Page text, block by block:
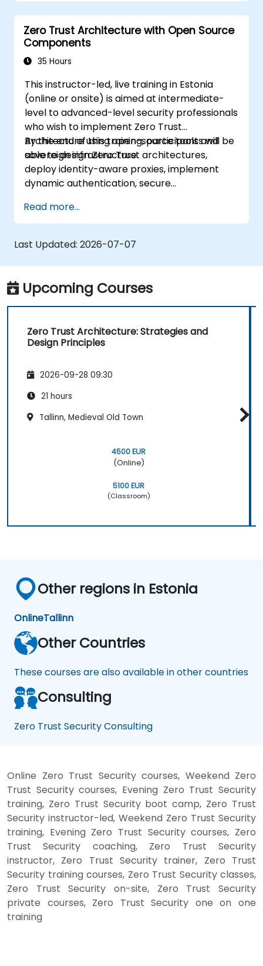
Trust solutions.
Leverage Software Defined Perimeter
(SDP) technologies to enhance security.
Apply best practices for maintaining and
evolving a Zero Trust environment.
Zero Trust Architecture with Open Source
Components
35 Hours
This instructor-led, live training in Estonia
(online or onsite) is aimed at intermediate-
level to advanced-level security professionals
who wish to implement Zero Trust
Architecture using open-source tools and
sovereign infrastructure.
By the end of this training, participants will be
able to design Zero Trust architectures,
deploy identity-aware proxies, implement
dynamic authentication, secure
zero trust policies.
Read more...
Last Updated: 2026-07-07
Upcoming Courses
Zero Trust Architecture: Strategies and
Design Principles
2026-09-28 09:30
21 hours
Tallinn, Medieval Old Town
4500 EUR
(Online)
5100 EUR
(Classroom)
Other regions in Estonia
OnlineTallinn
Other Countries
These courses are also available in other countries
Consulting
Zero Trust Security Consulting
Online Zero Trust Security courses, Weekend Zero
Trust Security courses, Evening Zero Trust Security
training, Zero Trust Security boot camp, Zero Trust
Security instructor-led, Weekend Zero Trust Security
training, Evening Zero Trust Security courses, Zero
Trust Security coaching, Zero Trust Security
instructor, Zero Trust Security trainer, Zero Trust
Security training courses, Zero Trust Security classes,
Zero Trust Security on-site, Zero Trust Security
private courses, Zero Trust Security one on one
training